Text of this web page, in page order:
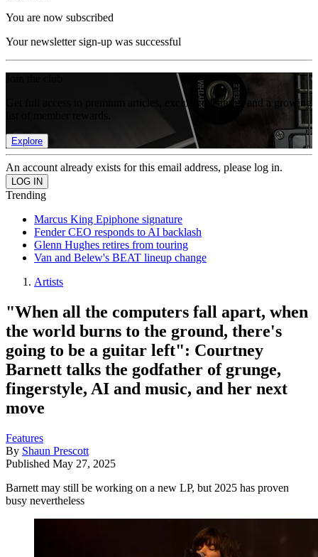
You are now subscribed
Your newsletter sign-up was successful
Get full access to premium articles, exclusive features and a growing
Explore
An account already exists for this email address, please log in.
Trending
Marcus King Epiphone signature
Fender CEO responds to AI backlash
Glenn Hughes retires from touring
Van and Belew's BEAT lineup change
Artists
"When all the computers fall apart, when
the world burns to the ground, there's
going to be a guitar left": Courtney
Barnett talks the godfather of grunge,
fingerstyle, AI and music, and her next
move
Features
By Shaun Prescott
Published May 27, 2025
Barnett may still be working on a new LP, but 2025 has proven
busy nevertheless